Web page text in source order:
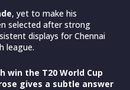
, yet to make his
selected after strong
displays for Chennai
league.
win the T20 World Cup
gives a subtle answer